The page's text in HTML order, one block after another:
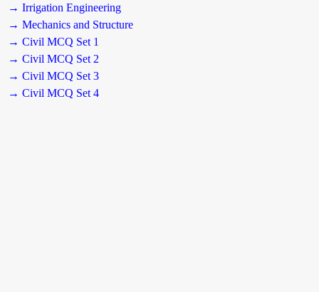
→ Irrigation Engineering
→ Mechanics and Structure
→ Civil MCQ Set 1
→ Civil MCQ Set 2
→ Civil MCQ Set 3
→ Civil MCQ Set 4